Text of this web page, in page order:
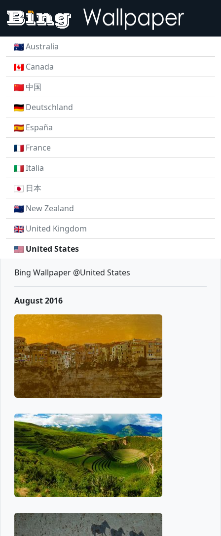
Australia
Canada
中国
Deutschland
España
France
Italia
日本
New Zealand
United Kingdom
United States
Bing Wallpaper @United States
August 2016